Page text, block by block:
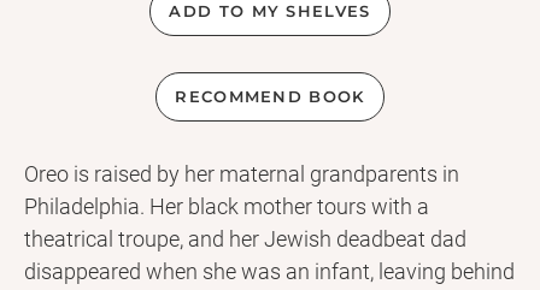
ADD TO MY SHELVES
RECOMMEND BOOK
Oreo is raised by her maternal grandparents in
Philadelphia. Her black mother tours with a
theatrical troupe, and her Jewish deadbeat dad
disappeared when she was an infant, leaving behind